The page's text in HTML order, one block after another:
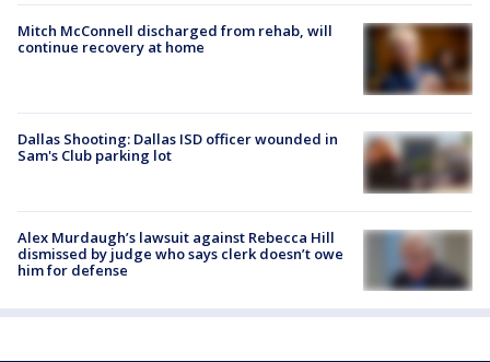
Mitch McConnell discharged from rehab, will
continue recovery at home
Dallas Shooting: Dallas ISD officer wounded in
Sam's Club parking lot
Alex Murdaugh’s lawsuit against Rebecca Hill
dismissed by judge who says clerk doesn’t owe
him for defense